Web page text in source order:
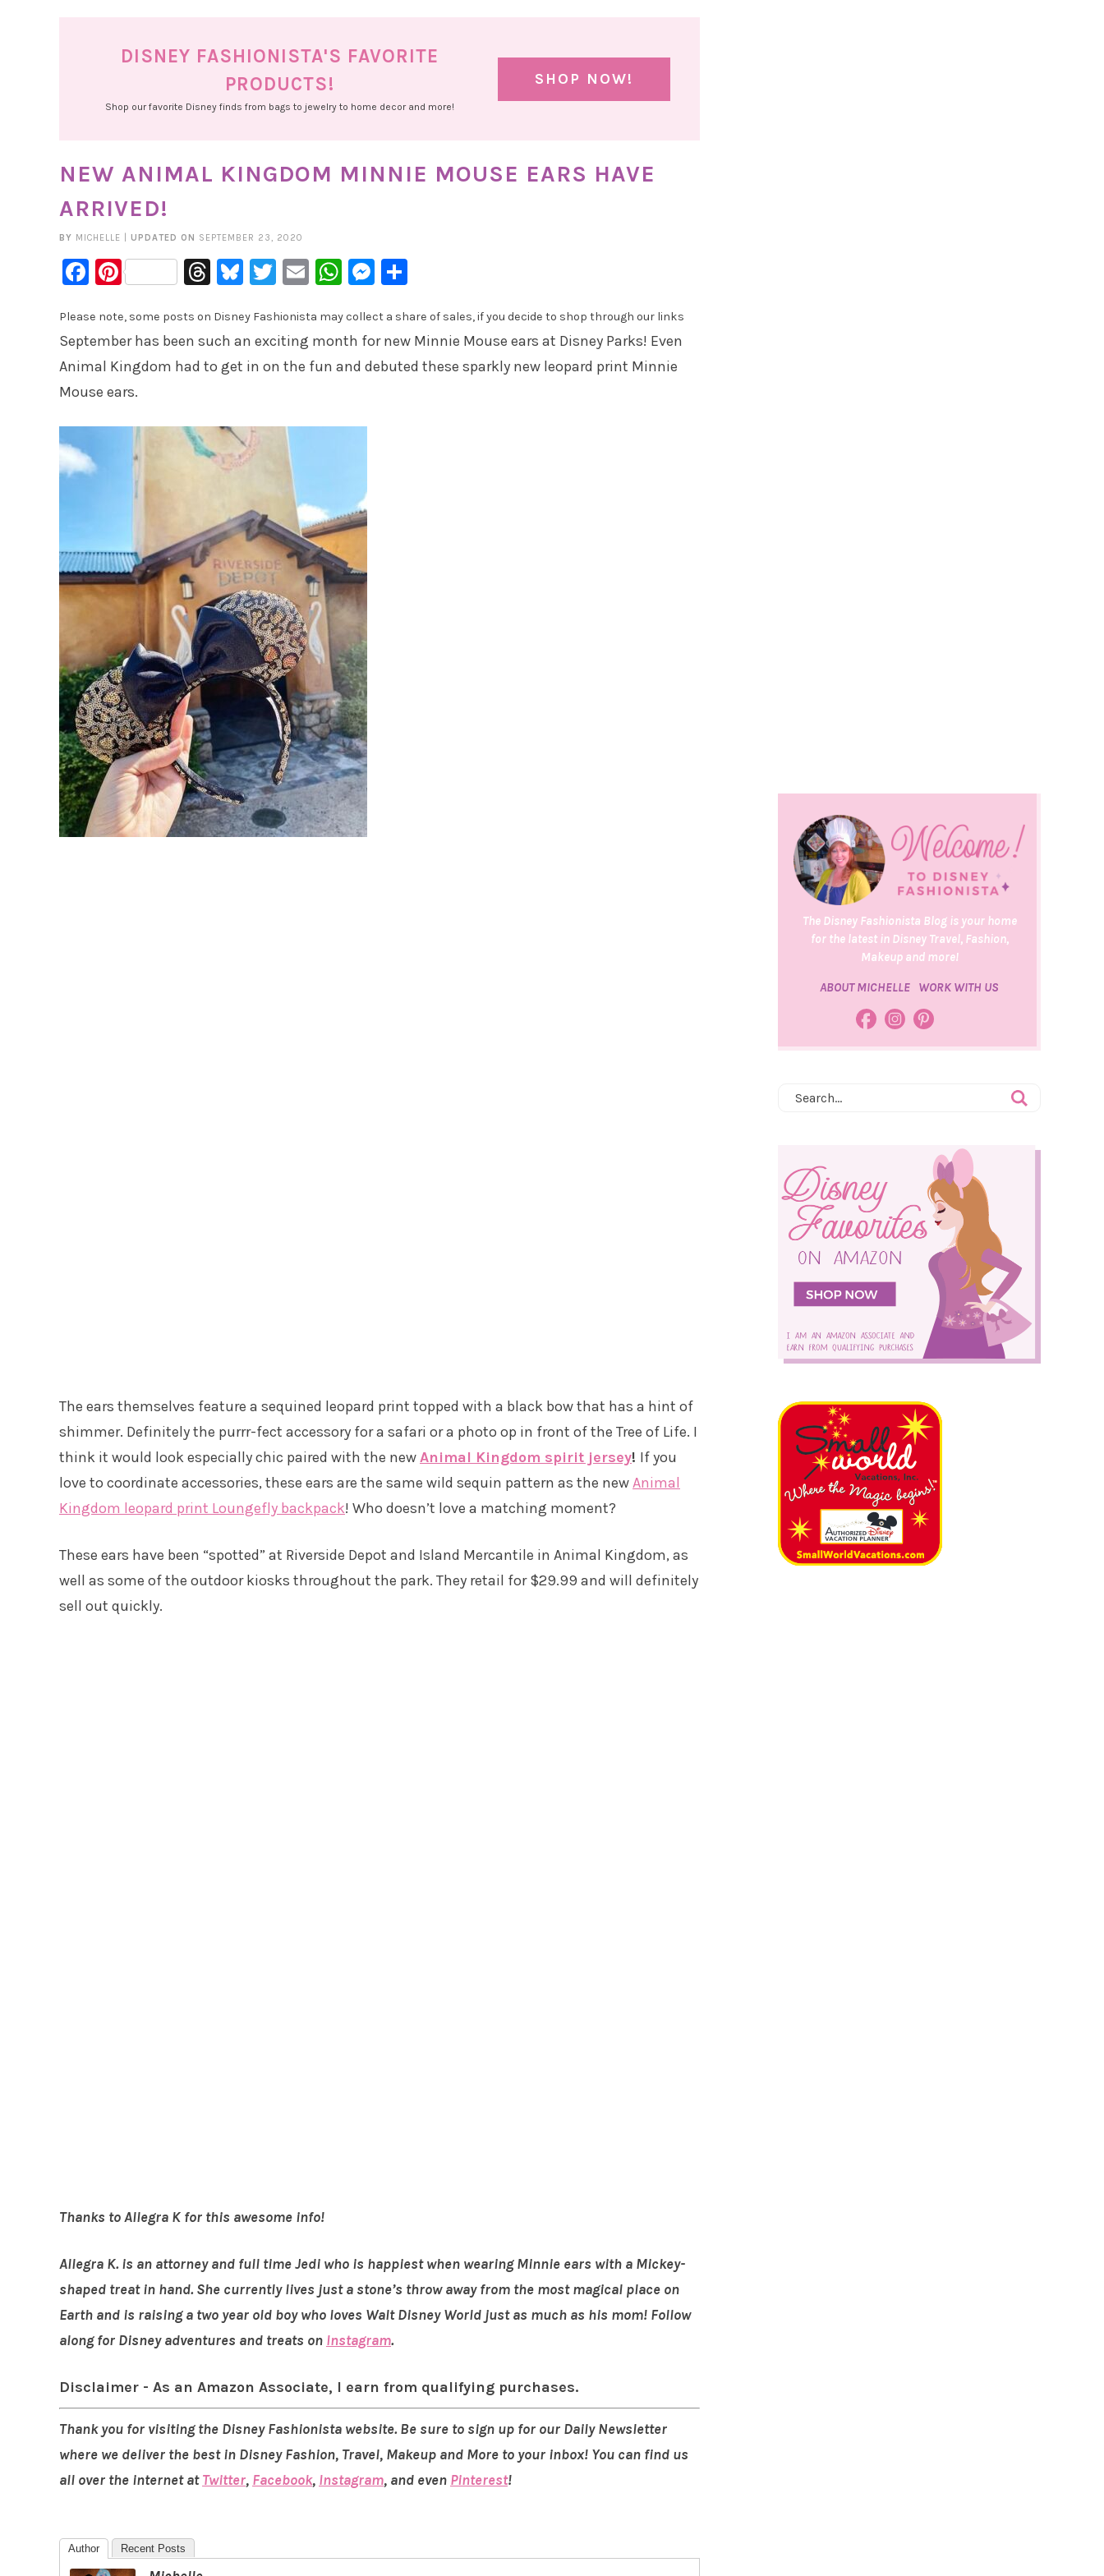
DISNEY FASHIONISTA'S FAVORITE
PRODUCTS!
Shop our favorite Disney finds from bags to jewelry to home decor and more!
SHOP NOW!
NEW ANIMAL KINGDOM MINNIE MOUSE EARS HAVE
ARRIVED!
BY MICHELLE UPDATED ON SEPTEMBER 23, 2020
Facebook
PinterestThreads
Bluesky
Twitter
EmailWhatsApp
Messenger
Please note, some posts on Disney Fashionista may collect a share of sales, if you decide to shop through our links
September has been such an exciting month for new Minnie Mouse ears at Disney Parks! Even
Animal Kingdom had to get in on the fun and debuted these sparkly new leopard print Minnie
Mouse ears.
The ears themselves feature a sequined leopard print topped with a black bow that has a hint of
shimmer. Definitely the purrr-fect accessory for a safari or a photo op in front of the Tree of Life. I
think it would look especially chic paired with the newAnimal Kingdom spirit jersey! If you
love to coordinate accessories, these ears are the same wild sequin pattern as the newAnimal
Kingdom leopard print Loungefly backpack! Who doesn’t love a matching moment?
These ears have been “spotted” at Riverside Depot and Island Mercantile in Animal Kingdom, as
well as some of the outdoor kiosks throughout the park. They retail for $29.99 and will definitely
sell out quickly.
Thanks to Allegra K for this awesome info!
Allegra K. is an attorney and full time Jedi who is happiest when wearing Minnie ears with a Mickey-
shaped treat in hand. She currently lives just a stone’s throw away from the most magical place on
Earth and is raising a two year old boy who loves Walt Disney World just as much as his mom! Follow
along for Disney adventures and treats on Instagram.
Disclaimer - As an Amazon Associate, I earn from qualifying purchases.
Thank you for visiting the Disney Fashionista website. Be sure to sign up for our Daily Newsletter
where we deliver the best in Disney Fashion, Travel, Makeup and More to your inbox! You can find us
all over the internet atTwitter, Facebook, Instagram, and even Pinterest!
Author Recent Posts
The Disney Fashionista Blog is your home
for the latest in Disney Travel, Fashion,
Makeup and more!
ABOUT MICHELLE WORK WITH US